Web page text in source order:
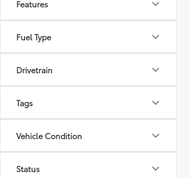
Features
Fuel Type
Drivetrain
Tags
Vehicle Condition
Status